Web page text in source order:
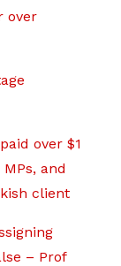
over
over $1
and
client
– Prof